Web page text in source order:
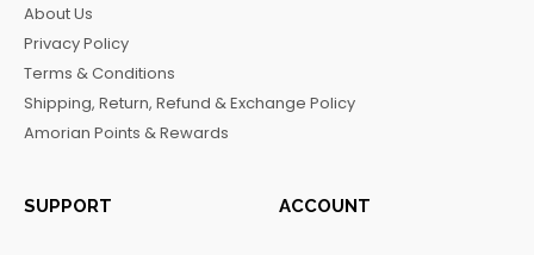
o
o
k
r
a
m
About Us
Privacy Policy
Terms & Conditions
Shipping, Return, Refund & Exchange Policy
Amorian Points & Rewards
SUPPORT ACCOUNT